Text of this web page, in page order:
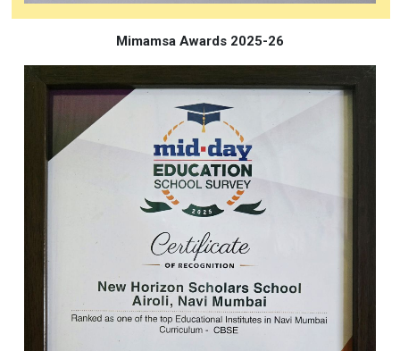
Mimamsa Awards 2025-26